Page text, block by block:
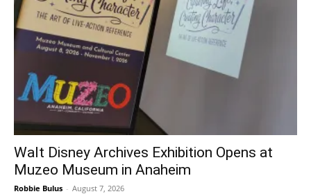
Walt Disney Archives Exhibition Opens at
Muzeo Museum in Anaheim
Robbie Bulus - August 7, 2026